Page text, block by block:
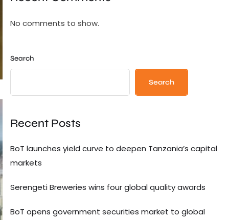
No comments to show.
Search
Search
Recent Posts
BoT launches yield curve to deepen Tanzania’s capital
markets
Serengeti Breweries wins four global quality awards
BoT opens government securities market to global